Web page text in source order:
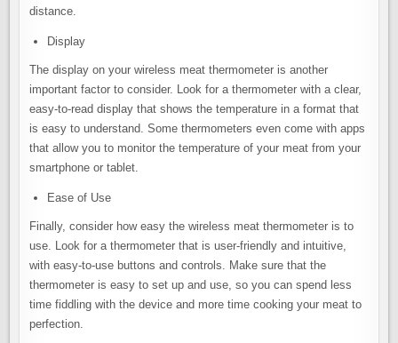
distance.
Display
The display on your wireless meat thermometer is another
important factor to consider. Look for a thermometer with a clear,
easy-to-read display that shows the temperature in a format that
is easy to understand. Some thermometers even come with apps
that allow you to monitor the temperature of your meat from your
smartphone or tablet.
Ease of Use
Finally, consider how easy the wireless meat thermometer is to
use. Look for a thermometer that is user-friendly and intuitive,
with easy-to-use buttons and controls. Make sure that the
thermometer is easy to set up and use, so you can spend less
time fiddling with the device and more time cooking your meat to
perfection.